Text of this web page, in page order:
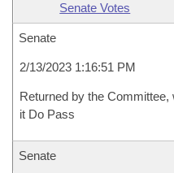
Senate Votes
Senate
2/13/2023 1:16:51 PM
Returned by the
it Do Pass
Senate